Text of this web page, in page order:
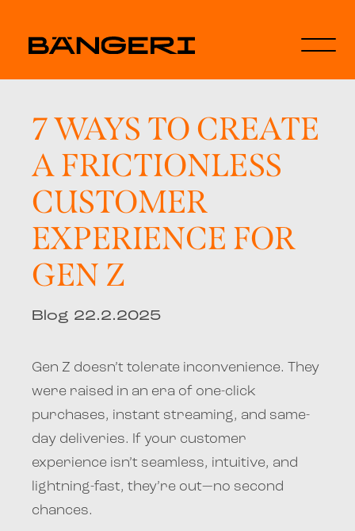
7 WAYS TO CREATE
A FRICTIONLESS
CUSTOMER
EXPERIENCE FOR
GEN Z
Blog 22.2.2025
Gen Z doesn’t tolerate inconvenience. They
were raised in an era of one-click
purchases, instant streaming, and same-
day deliveries. If your customer
experience isn’t seamless, intuitive, and
lightning-fast, they’re out—no second
chances.